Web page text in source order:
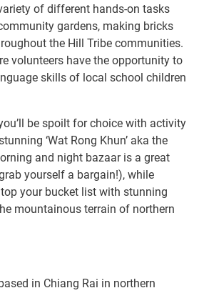
of different hands-on tasks
gardens, making bricks
the Hill Tribe communities.
volunteers have the opportunity to
skills of local school children
be spoilt for choice with activity
‘Wat Rong Khun’ aka the
and night bazaar is a great
yourself a bargain!), while
your bucket list with stunning
mountainous terrain of northern
in Chiang Rai in northern